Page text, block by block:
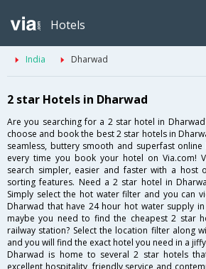
Hotels
India Dharwad
2 star Hotels in Dharwad
Are you searching for a 2 star hotel in
choose and book the best 2 star hotels in
seamless, buttery smooth and superfast
every time you book your hotel on Via.com!
search simpler, easier and faster with a host
sorting features. Need a 2 star hotel in
Simply select the hot water filter and you can
Dharwad that have 24 hour hot water supply
maybe you need to find the cheapest 2 star
railway station? Select the location filter along
and you will find the exact hotel you need in a
Dharwad is home to several 2 star hotels